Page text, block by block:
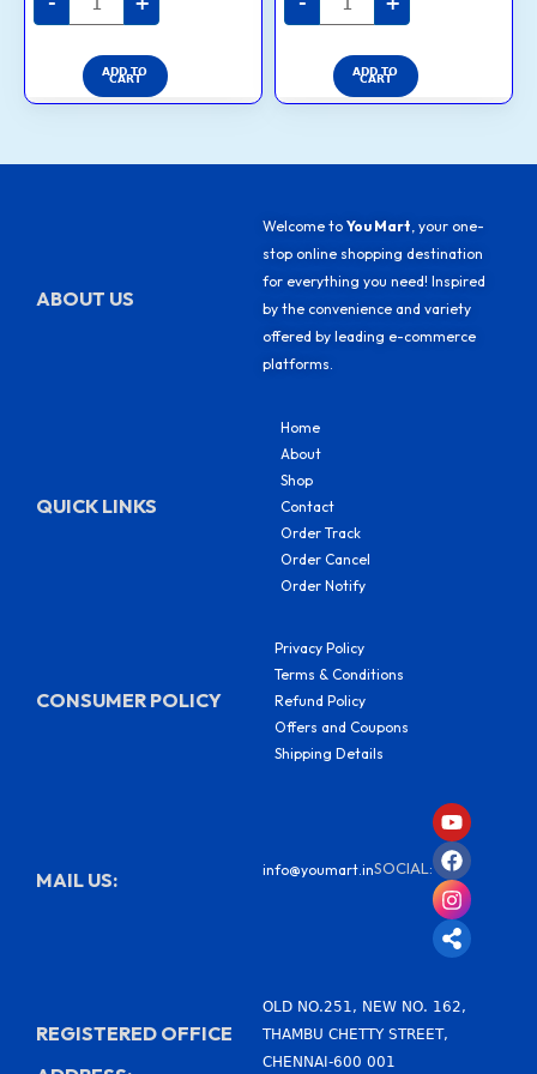
ADD TO
CART
ADD TO
CART
ABOUT US
Welcome to You Mart , your one-
stop online shopping destination
for everything you need! Inspired
by the convenience and variety
offered by leading e-commerce
platforms.
QUICK LINKS
Home
About
Shop
Contact
Order Track
Order Cancel
Order Notify
CONSUMER POLICY
Privacy Policy
Terms & Conditions
Refund Policy
Offers and Coupons
Shipping Details
MAIL US: info@youmart.inSOCIAL:
Y
o
u
t
u
b
e
F
a
c
e
b
o
o
k
I
n
s
t
a
g
r
a
S
h
a
r
e
-
a
l
REGISTERED OFFICE
OLD NO.251, NEW NO. 162,
THAMBU CHETTY STREET,
CHENNAI-600 001